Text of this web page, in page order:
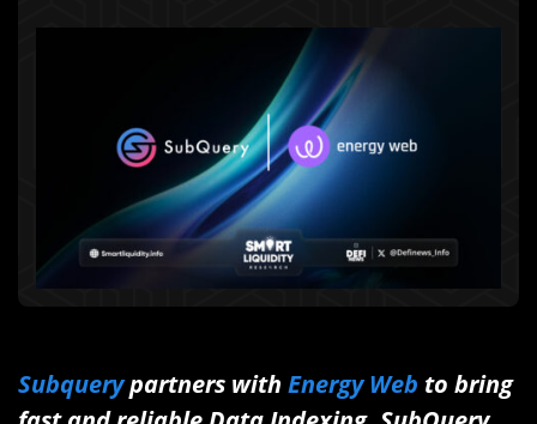
Subquerypartners with Energy Web to bring